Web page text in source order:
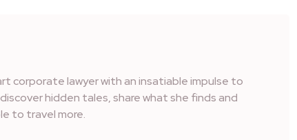
corporate lawyer with an insatiable impulse to
hidden tales, share what she finds and
to travel more.